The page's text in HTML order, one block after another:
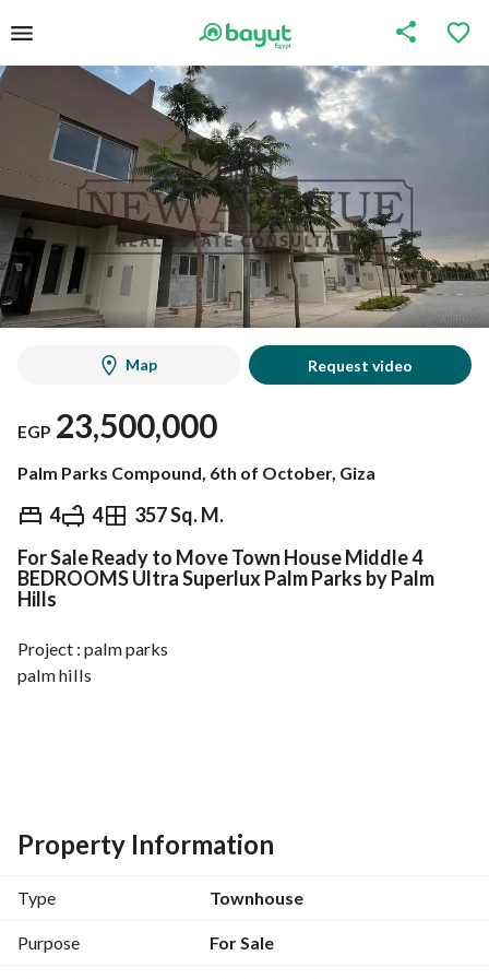
Map Request video
EGP 23,500,000
Palm Parks Compound, 6th of October, Giza
4 4 357 Sq. M.
EGP 23,500,000
Overview Trends & Indices Mortgage
For Sale Ready to Move Town House Middle 4
BEDROOMS Ultra Superlux Palm Parks by Palm
Hills
Project : palm parks
palm hills
Bua 357 m
Bedroom 4
Nanny room
fully finished
Property Information
Type Townhouse
Purpose For Sale